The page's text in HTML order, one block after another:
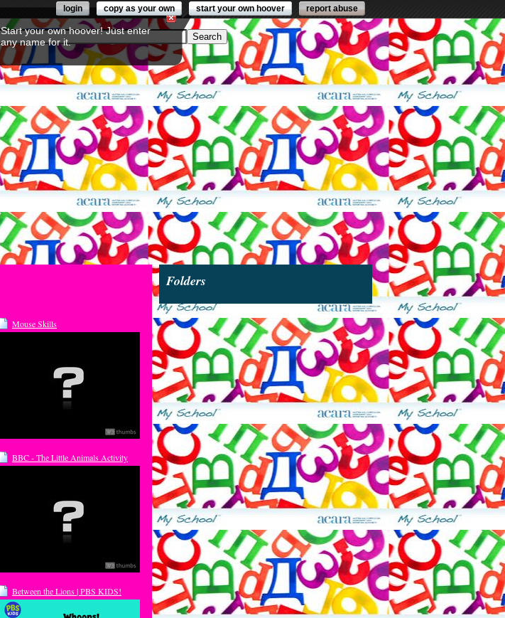
report abuse
start your own hoover
copy as your own
login
Mouse Skills
BBC - The Little Animals Activity
Centre - Storybear's stories
Between the Lions | PBS KIDS!
Folders
Start your own hoover! Just enter
any name for it.